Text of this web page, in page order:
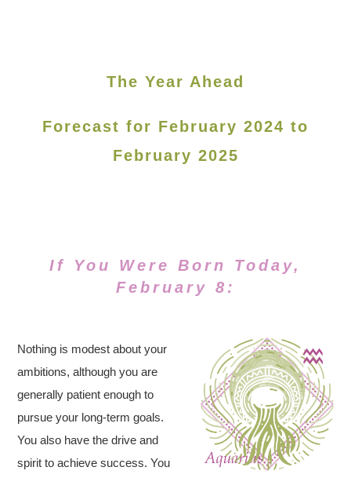
The Year Ahead
Forecast for February 2024 to
February 2025
If You Were Born Today,
February 8:
Nothing is modest about your
ambitions, although you are
generally patient enough to
pursue your long-term goals.
You also have the drive and
spirit to achieve success. You